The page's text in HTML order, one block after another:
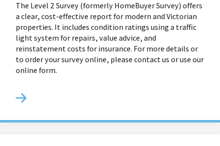
The Level 2 Survey (formerly HomeBuyer Survey) offers
a clear, cost-effective report for modern and Victorian
properties. It includes condition ratings using a traffic
light system for repairs, value advice, and
reinstatement costs for insurance. For more details or
to order your survey online, please contact us or use our
online form.